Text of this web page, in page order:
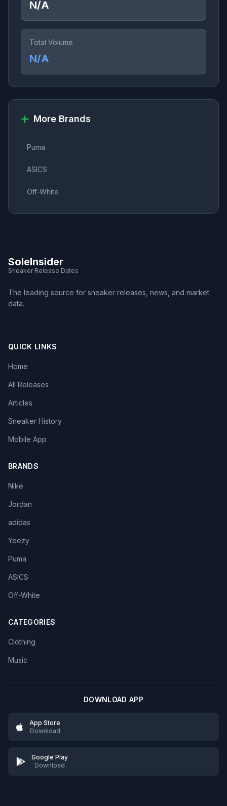
N/A
Total Volume
N/A
More Brands
Puma
ASICS
Off-White
SoleInsider
Sneaker Release Dates
The leading source for sneaker releases, news, and market
data.
QUICK LINKS
Home
All Releases
Articles
Sneaker History
Mobile App
BRANDS
Nike
Jordan
adidas
Yeezy
Puma
ASICS
Off-White
CATEGORIES
Clothing
Music
DOWNLOAD APP
App Store
Download
Google Play
Download